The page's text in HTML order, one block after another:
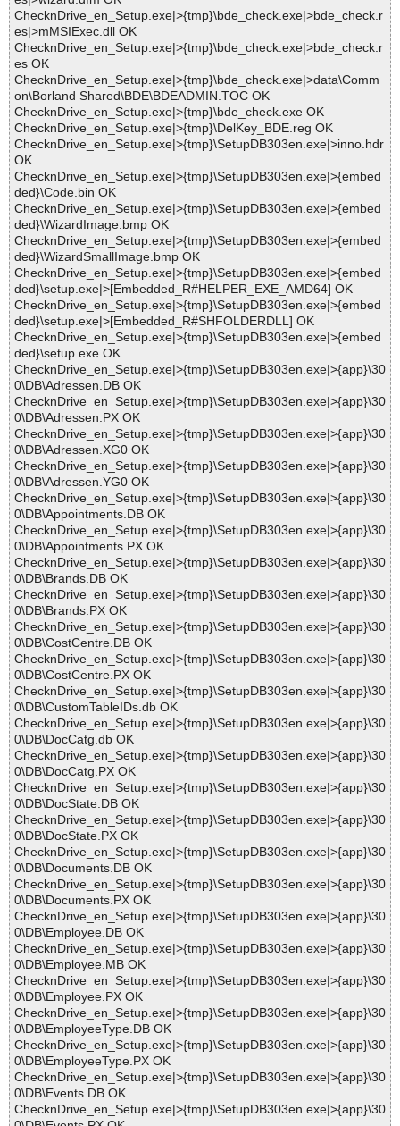
ChecknDrive_en_Setup.exe|>{tmp}\bde_check.exe|>bde_check.r
es|>mMSIExec.dll OK
ChecknDrive_en_Setup.exe|>{tmp}\bde_check.exe|>bde_check.r
es OK
ChecknDrive_en_Setup.exe|>{tmp}\bde_check.exe|>data\Comm
on\Borland Shared\BDE\BDEADMIN.TOC OK
ChecknDrive_en_Setup.exe|>{tmp}\bde_check.exe OK
ChecknDrive_en_Setup.exe|>{tmp}\DelKey_BDE.reg OK
ChecknDrive_en_Setup.exe|>{tmp}\SetupDB303en.exe|>inno.hdr
OK
ChecknDrive_en_Setup.exe|>{tmp}\SetupDB303en.exe|>{embed
ded}\Code.bin OK
ChecknDrive_en_Setup.exe|>{tmp}\SetupDB303en.exe|>{embed
ded}\WizardImage.bmp OK
ChecknDrive_en_Setup.exe|>{tmp}\SetupDB303en.exe|>{embed
ded}\WizardSmallImage.bmp OK
ChecknDrive_en_Setup.exe|>{tmp}\SetupDB303en.exe|>{embed
ded}\setup.exe|>[Embedded_R#HELPER_EXE_AMD64] OK
ChecknDrive_en_Setup.exe|>{tmp}\SetupDB303en.exe|>{embed
ded}\setup.exe|>[Embedded_R#SHFOLDERDLL] OK
ChecknDrive_en_Setup.exe|>{tmp}\SetupDB303en.exe|>{embed
ded}\setup.exe OK
ChecknDrive_en_Setup.exe|>{tmp}\SetupDB303en.exe|>{app}\30
0\DB\Adressen.DB OK
ChecknDrive_en_Setup.exe|>{tmp}\SetupDB303en.exe|>{app}\30
0\DB\Adressen.PX OK
ChecknDrive_en_Setup.exe|>{tmp}\SetupDB303en.exe|>{app}\30
0\DB\Adressen.XG0 OK
ChecknDrive_en_Setup.exe|>{tmp}\SetupDB303en.exe|>{app}\30
0\DB\Adressen.YG0 OK
ChecknDrive_en_Setup.exe|>{tmp}\SetupDB303en.exe|>{app}\30
0\DB\Appointments.DB OK
ChecknDrive_en_Setup.exe|>{tmp}\SetupDB303en.exe|>{app}\30
0\DB\Appointments.PX OK
ChecknDrive_en_Setup.exe|>{tmp}\SetupDB303en.exe|>{app}\30
0\DB\Brands.DB OK
ChecknDrive_en_Setup.exe|>{tmp}\SetupDB303en.exe|>{app}\30
0\DB\Brands.PX OK
ChecknDrive_en_Setup.exe|>{tmp}\SetupDB303en.exe|>{app}\30
0\DB\CostCentre.DB OK
ChecknDrive_en_Setup.exe|>{tmp}\SetupDB303en.exe|>{app}\30
0\DB\CostCentre.PX OK
ChecknDrive_en_Setup.exe|>{tmp}\SetupDB303en.exe|>{app}\30
0\DB\CustomTableIDs.db OK
ChecknDrive_en_Setup.exe|>{tmp}\SetupDB303en.exe|>{app}\30
0\DB\DocCatg.db OK
ChecknDrive_en_Setup.exe|>{tmp}\SetupDB303en.exe|>{app}\30
0\DB\DocCatg.PX OK
ChecknDrive_en_Setup.exe|>{tmp}\SetupDB303en.exe|>{app}\30
0\DB\DocState.DB OK
ChecknDrive_en_Setup.exe|>{tmp}\SetupDB303en.exe|>{app}\30
0\DB\DocState.PX OK
ChecknDrive_en_Setup.exe|>{tmp}\SetupDB303en.exe|>{app}\30
0\DB\Documents.DB OK
ChecknDrive_en_Setup.exe|>{tmp}\SetupDB303en.exe|>{app}\30
0\DB\Documents.PX OK
ChecknDrive_en_Setup.exe|>{tmp}\SetupDB303en.exe|>{app}\30
0\DB\Employee.DB OK
ChecknDrive_en_Setup.exe|>{tmp}\SetupDB303en.exe|>{app}\30
0\DB\Employee.MB OK
ChecknDrive_en_Setup.exe|>{tmp}\SetupDB303en.exe|>{app}\30
0\DB\Employee.PX OK
ChecknDrive_en_Setup.exe|>{tmp}\SetupDB303en.exe|>{app}\30
0\DB\EmployeeType.DB OK
ChecknDrive_en_Setup.exe|>{tmp}\SetupDB303en.exe|>{app}\30
0\DB\EmployeeType.PX OK
ChecknDrive_en_Setup.exe|>{tmp}\SetupDB303en.exe|>{app}\30
0\DB\Events.DB OK
ChecknDrive_en_Setup.exe|>{tmp}\SetupDB303en.exe|>{app}\30